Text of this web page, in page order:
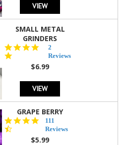
VIEW
SMALL METAL
GRINDERS
star
rating
2
Reviews
$6.99
VIEW
GRAPE BERRY
4.5
star
rating
111
Reviews
$5.99